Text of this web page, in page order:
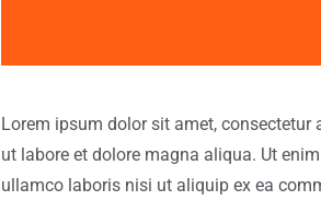
Lorem ipsum dolor sit amet,
ut labore et dolore magna aliqua. Ut
ullamco laboris nisi ut aliquip ex ea